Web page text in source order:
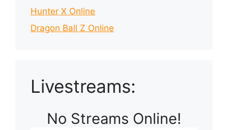
Hunter X Online
Dragon Ball Z Online
Livestreams:
No Streams Online!